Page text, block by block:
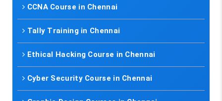
CCNA Course in Chennai
Tally Training in Chennai
Ethical Hacking Course in Chennai
Cyber Security Course in Chennai